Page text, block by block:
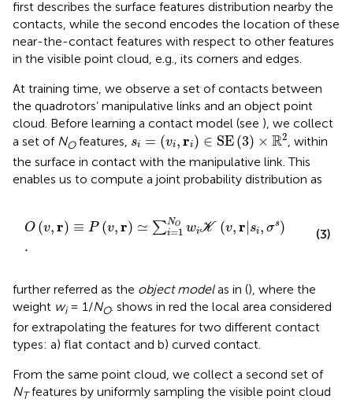
first describes the surface features distribution nearby the
contacts, while the second encodes the location of these
near-the-contact features with respect to other features
in the visible point cloud, e.g., its corners and edges.
At training time, we observe a set of contacts between
the quadrotors’ manipulative links and an object point
cloud. Before learning a contact model (see ), we collect
a set of NOfeatures, si = (vi,ri) ∈ SE (3) × R2
s i=(vi,ri)∈SE(3)× R2
, within
the surface in contact with the manipulative link. This
enables us to compute a joint probability distribution as
O (v,r) ≡ P (v,r) ≃ ∑NO
i=1 wiK (v,r si, σs)
.
O , P ≃∑ N wiKv σ s.
(3)
further referred as the object modelas in (), where the
weight wi= 1/NO. shows in red the local area considered
for extrapolating the features for two different contact
types: a) flat contact and b) curved contact.
From the same point cloud, we collect a second set of
NTfeatures by uniformly sampling the visible point cloud